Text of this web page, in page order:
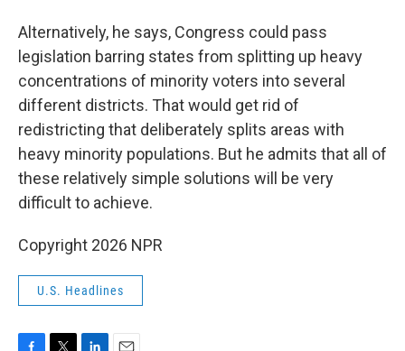
Alternatively, he says, Congress could pass
legislation barring states from splitting up heavy
concentrations of minority voters into several
different districts. That would get rid of
redistricting that deliberately splits areas with
heavy minority populations. But he admits that all of
these relatively simple solutions will be very
difficult to achieve.
Copyright 2026 NPR
U.S. Headlines